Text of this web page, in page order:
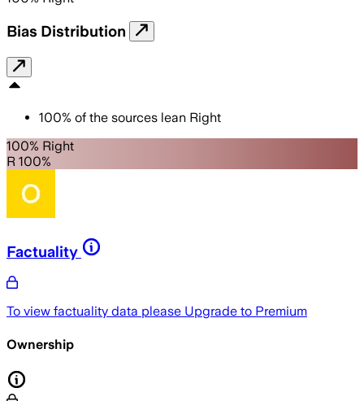
Bias Distribution
100% of the sources lean Right
100% Right
R 100%
Factuality
To view factuality data please Upgrade to Premium
Ownership